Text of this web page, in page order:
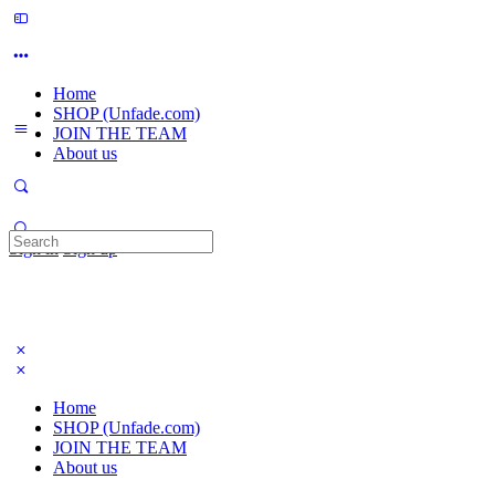
Home
SHOP (Unfade.com)
JOIN THE TEAM
About us
Sign in Sign up
Search
for:
Home
SHOP (Unfade.com)
JOIN THE TEAM
About us